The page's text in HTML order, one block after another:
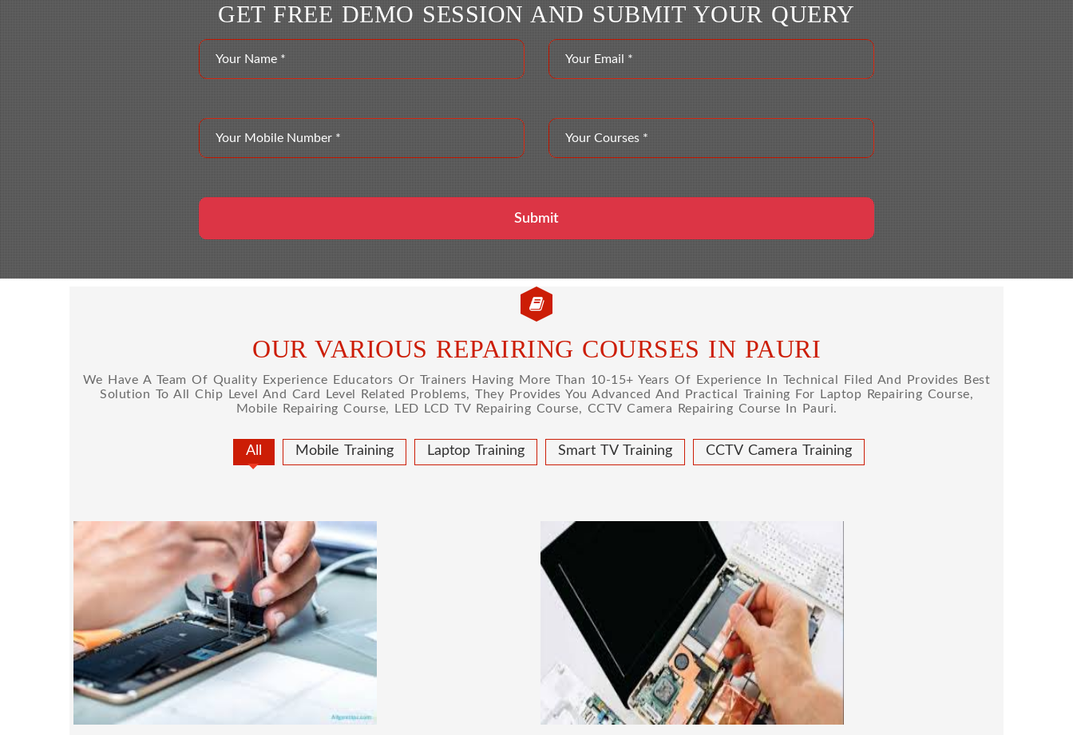
GET FREE DEMO SESSION AND SUBMIT YOUR QUERY
OUR VARIOUS REPAIRING COURSES IN PAURI
We Have A Team Of Quality Experience Educators Or Trainers Having More Than 10-15+ Years Of Experience In Technical Filed And Provides Best
Solution To All Chip Level And Card Level Related Problems, They Provides You Advanced And Practical Training For Laptop Repairing Course,
Mobile Repairing Course, LED LCD TV Repairing Course, CCTV Camera Repairing Course In Pauri.
All Mobile Training Laptop Training Smart TV Training CCTV Camera Training
MOBILE REPAIRING COURSE
Mobile repairing course is based on practical learning approach, we
designed our courses full practical to handle all types of
mobiles.we are the best mobile repairing institute in Delhi, India.
We start from basic, and cover all advance mobile and combo level
mobile repairing courses. Our course syllabus is very simplified
such that anyone can grasp the concepts.
LAPTOP REPAIRING COURSE
This course is very good for future to start your own business or
get a job in a reputed company, we cover all the repairing
techniques important to learn to repair laptops of Apple, HP, Acer,
Dell, Lenovo, HCL and many more. We cover both chip level and
card level laptop repairing course. For students interested in this
course about both card level and chip level, we have designed a
combo laptop repairing course as well.